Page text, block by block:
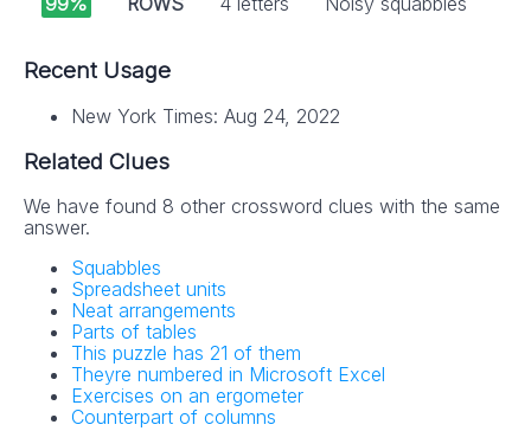
Recent Usage
New York Times: Aug 24, 2022
Related Clues
We have found 8 other crossword clues with the same
answer.
Squabbles
Spreadsheet units
Neat arrangements
Parts of tables
This puzzle has 21 of them
Theyre numbered in Microsoft Excel
Exercises on an ergometer
Counterpart of columns